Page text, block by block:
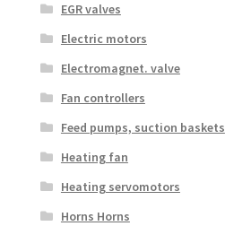
EGR valves
Electric motors
Electromagnet. valve
Fan controllers
Feed pumps, suction baskets
Heating fan
Heating servomotors
Horns Horns